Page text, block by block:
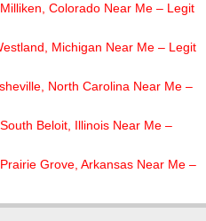
Colorado Near Me – Legit
Michigan Near Me – Legit
North Carolina Near Me –
Beloit, Illinois Near Me –
Grove, Arkansas Near Me –